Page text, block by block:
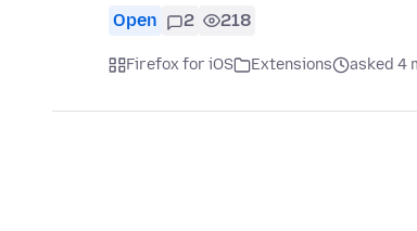
Open 2 218
Firefox for iOS Extensions asked 4